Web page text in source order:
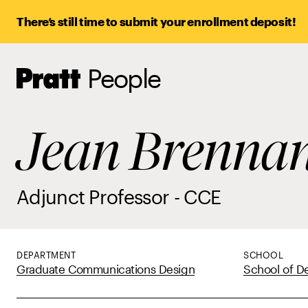
There’s still time to submit your enrollment deposit!
Pratt,
Home
People
Jean
Adjunct Professor - CCE
DEPARTMENT
Graduate Communications Design
SCHOOL
School of